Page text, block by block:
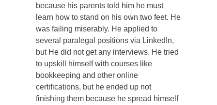
because his parents told him he must
learn how to stand on his own two feet. He
was failing miserably. He applied to
several paralegal positions via LinkedIn,
but He did not get any interviews. He tried
to upskill himself with courses like
bookkeeping and other online
certifications, but he ended up not
finishing them because he spread himself